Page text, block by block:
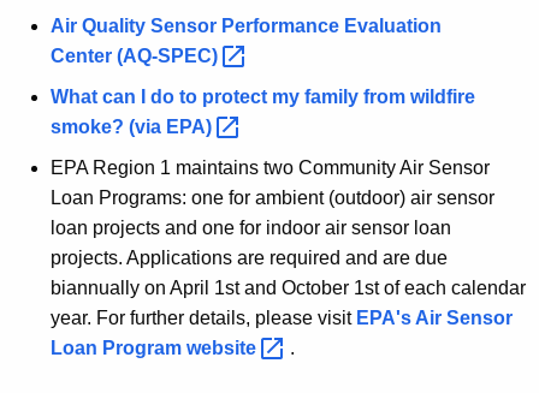
Air Quality Sensor Performance Evaluation
Center (AQ-SPEC)
What can I do to protect my family from wildfire
smoke? (via EPA)
EPA Region 1 maintains two Community Air Sensor
Loan Programs: one for ambient (outdoor) air sensor
loan projects and one for indoor air sensor loan
projects. Applications are required and are due
biannually on April 1st and October 1st of each calendar
year. For further details, please visit EPA's Air Sensor
Loan Program website .